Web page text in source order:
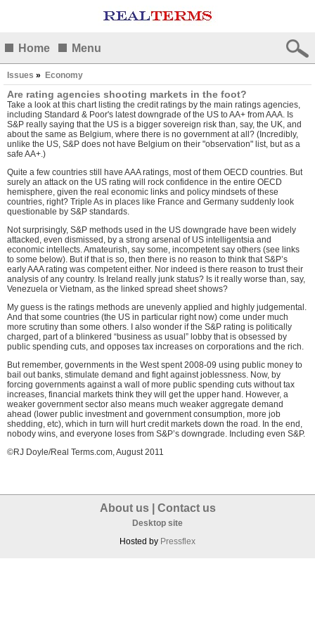
Home Menu
Issues » Economy
Are rating agencies shooting markets in the foot?
Take a look atthis chart listing the credit ratings by the main ratings agencies,
including Standard & Poor's latest downgrade of the US to AA+ from AAA. Is
S&P really saying that the US is a bigger sovereign risk than, say, the UK, and
about the same as Belgium, where there is no government at all? (Incredibly,
unlike the US, S&P does not have Belgium on their "observation" list, but as a
safe AA+.)
Quite a few countries still have AAA ratings, most of them OECD countries. But
surely an attack on the US rating will rock confidence in the entire OECD
hemisphere, given the real economic links and policy mindsets of these
countries, right? Triple As in places like France and Germany suddenly look
questionable by S&P standards.
Not surprisingly, S&P methods used in the US downgrade have been widely
attacked, even dismissed, by a strong arsenal of US intelligentsia and
economic intellects. Amateurish, say some, incompetent say others (see links
to some below). But if that is so, then there is no reason to think that S&P’s
early AAA rating was competent either. Nor indeed is there reason to trust their
analysis of any country. Is Ireland really junk status? Is it really worse than, say,
Venezuela or Vietnam, as the linked spread sheet shows?
My guess is the ratings methods are unevenly applied and highly judgemental.
And that some countries (the US in particular right now) come under much
more scrutiny than some others. I also wonder if the S&P rating is politically
charged, part of a blinkered “business as usual” lobby that is obsessed by
public spending cuts, and opposes tax increases on corporations and the rich.
But remember, governments in the West spent 2008-09 using public money to
bail out banks, stimulate demand and fight against joblessness. Now, by
forcing governments against a wall of more public spending cuts without tax
increases, financial markets think they will get the upper hand. However, a
weaker government sector also means much weaker aggregate demand
ahead (lower public investment and government consumption, more job
shedding, etc), which in turn will hurt credit markets down the road. In the end,
nobody wins, and everyone loses from S&P’s downgrade. Including even S&P.
©RJ Doyle/Real Terms.com, August 2011
About us| Contact us
Desktop site
Hosted by Pressflex